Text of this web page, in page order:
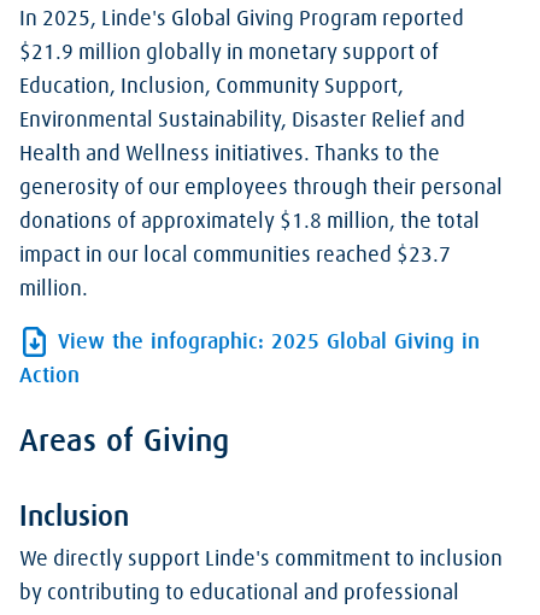
In 2025, Linde's Global Giving Program reported
$21.9 million globally in monetary support of
Education, Inclusion, Community Support,
Environmental Sustainability, Disaster Relief and
Health and Wellness initiatives. Thanks to the
generosity of our employees through their personal
donations of approximately $1.8 million, the total
impact in our local communities reached $23.7
million.
View the infographic: 2025 Global Giving in
Action
Areas of Giving
Inclusion
We directly support Linde's commitment to inclusion
by contributing to educational and professional